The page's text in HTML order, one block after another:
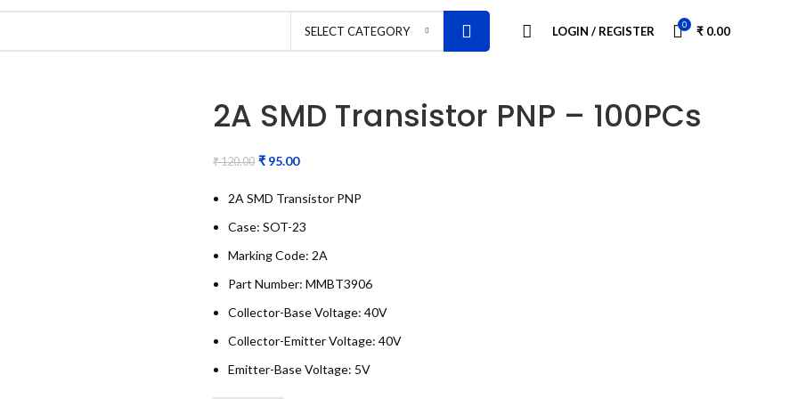
SELECT CATEGORY LOGIN / REGISTER 0 ₹ 0.00
2A SMD Transistor PNP – 100PCs
₹120.00 ₹ 95.00
2A SMD Transistor PNP
Case: SOT-23
Marking Code: 2A
Part Number: MMBT3906
Collector-Base Voltage: 40V
Collector-Emitter Voltage: 40V
Emitter-Base Voltage: 5V